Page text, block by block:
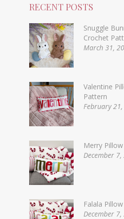
RECENT POSTS
Snuggle
Crochet
March 31,
Valentine
Pattern
February
Merry
December
Falala
December